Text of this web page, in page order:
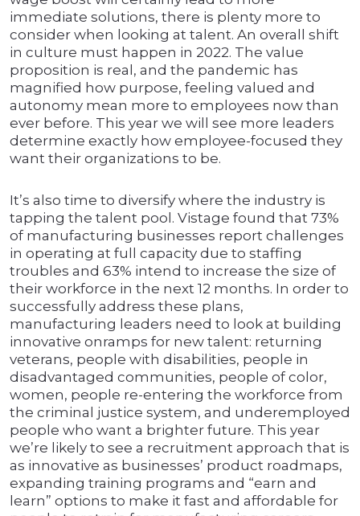
immediate solutions, there is plenty more to
consider when looking at talent. An overall shift
in culture must happen in 2022. The value
proposition is real, and the pandemic has
magnified how purpose, feeling valued and
autonomy mean more to employees now than
ever before. This year we will see more leaders
determine exactly how employee-focused they
want their organizations to be.
It’s also time to diversify where the industry is
tapping the talent pool. Vistage found that 73%
of manufacturing businesses report challenges
in operating at full capacity due to staffing
troubles and 63% intend to increase the size of
their workforce in the next 12 months. In order to
successfully address these plans,
manufacturing leaders need to look at building
innovative onramps for new talent: returning
veterans, people with disabilities, people in
disadvantaged communities, people of color,
women, people re-entering the workforce from
the criminal justice system, and underemployed
people who want a brighter future. This year
we’re likely to see a recruitment approach that is
as innovative as businesses’ product roadmaps,
expanding training programs and “earn and
learn” options to make it fast and affordable for